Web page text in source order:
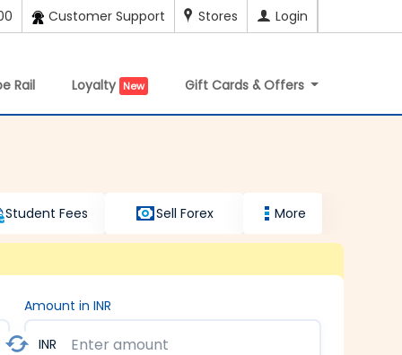
Customer Support Stores Login
Rail Loyalty New Gift Cards & Offers
Student Fees Sell Forex More
Amount in INR
INR